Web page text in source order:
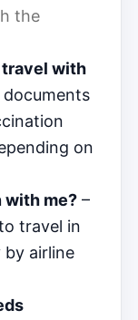
the
travel with
documents
on
with me? –
travel in
airline